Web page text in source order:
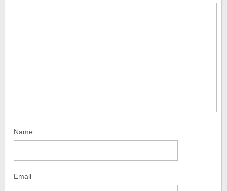
Name
Email